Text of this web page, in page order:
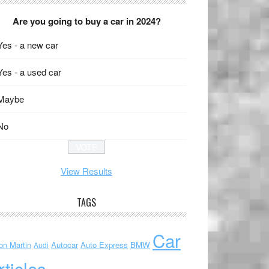
Are you going to buy a car in 2024?
- a new car
- a used car
View Results
TAGS
Martin Audi Autocar Auto Express BMW Car